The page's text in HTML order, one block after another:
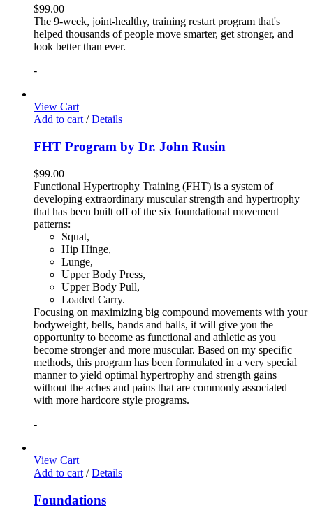
$99.00
The 9-week, joint-healthy, training restart program that's
helped thousands of people move smarter, get stronger, and
look better than ever.
-
View Cart
Add to cart/ Details
FHT Program by Dr. John Rusin
$99.00
Functional Hypertrophy Training (FHT) is a system of
developing extraordinary muscular strength and hypertrophy
that has been built off of the six foundational movement
patterns:
Squat,
Hip Hinge,
Lunge,
Upper Body Press,
Upper Body Pull,
Loaded Carry.
Focusing on maximizing big compound movements with your
bodyweight, bells, bands and balls, it will give you the
opportunity to become as functional and athletic as you
become stronger and more muscular. Based on my specific
methods, this program has been formulated in a very special
manner to yield optimal hypertrophy and strength gains
without the aches and pains that are commonly associated
with more hardcore style programs.
-
View Cart
Add to cart / Details
Foundations